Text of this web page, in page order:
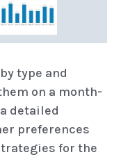
type and
on a month-
detailed
preferences
for the